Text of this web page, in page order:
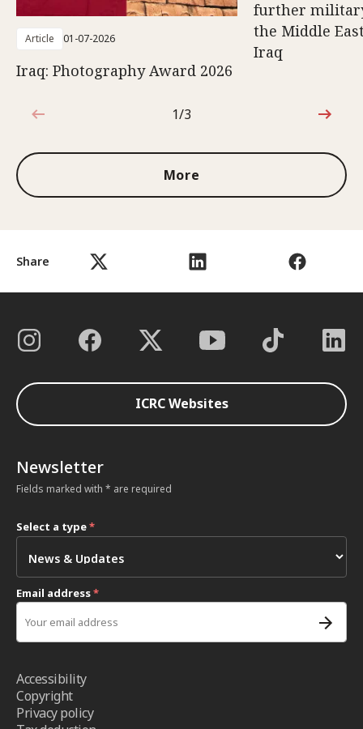
Share
Article 01-07-2026
Iraq: Photography Award 2026
further
the Middle
Iraq
1 out of 3
1/3
More
ICRC Websites
Newsletter
Fields marked with * are required
Select a type*
Email address*
Accessibility
Copyright
Privacy policy